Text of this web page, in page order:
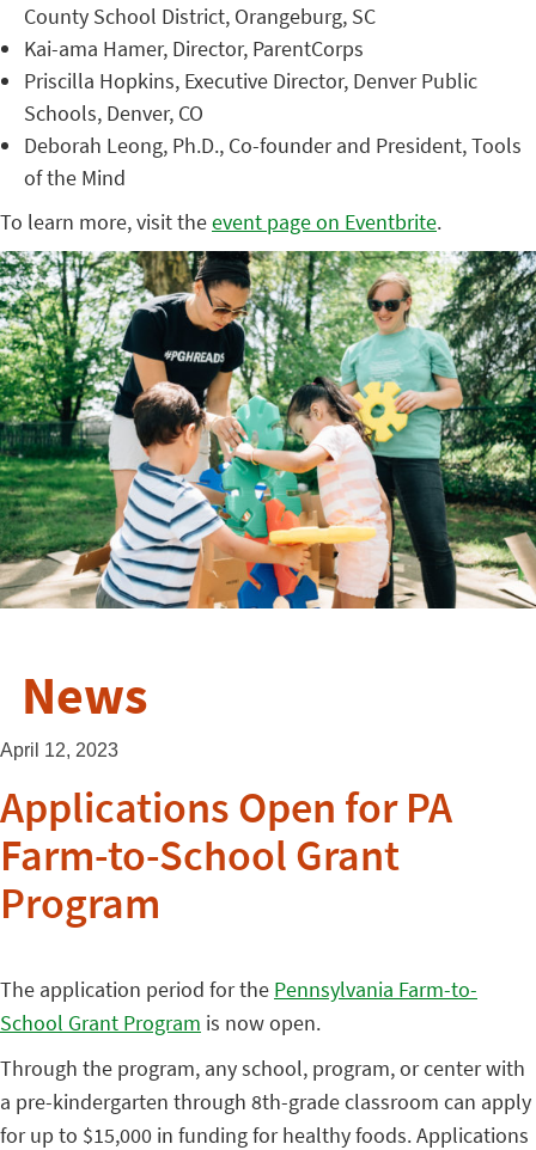
County School District, Orangeburg, SC
Kai-ama Hamer, Director, ParentCorps
Priscilla Hopkins, Executive Director, Denver Public
Schools, Denver, CO
Deborah Leong, Ph.D., Co-founder and President, Tools
of the Mind
To learn more, visit theevent page on Eventbrite.
News
April 12, 2023
Applications Open for PA
Farm-to-School Grant
Program
The application period for the Pennsylvania Farm-to-
School Grant Program is now open.
Through the program, any school, program, or center with
a pre-kindergarten through 8th-grade classroom can apply
for up to $15,000 in funding for healthy foods. Applications